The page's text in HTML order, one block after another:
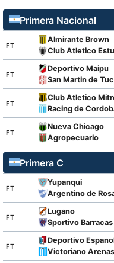
Primera Nacional
FT
Almirante Brown
Club Atletico
FT
Deportivo Maipu
San Martin de
FT
Club Atletico
Racing de
FT
Nueva Chicago
Agropecuario
Primera C
FT
Yupanqui
Argentino de
FT
Lugano
Sportivo Barracas
FT
Deportivo
Victoriano Arenas